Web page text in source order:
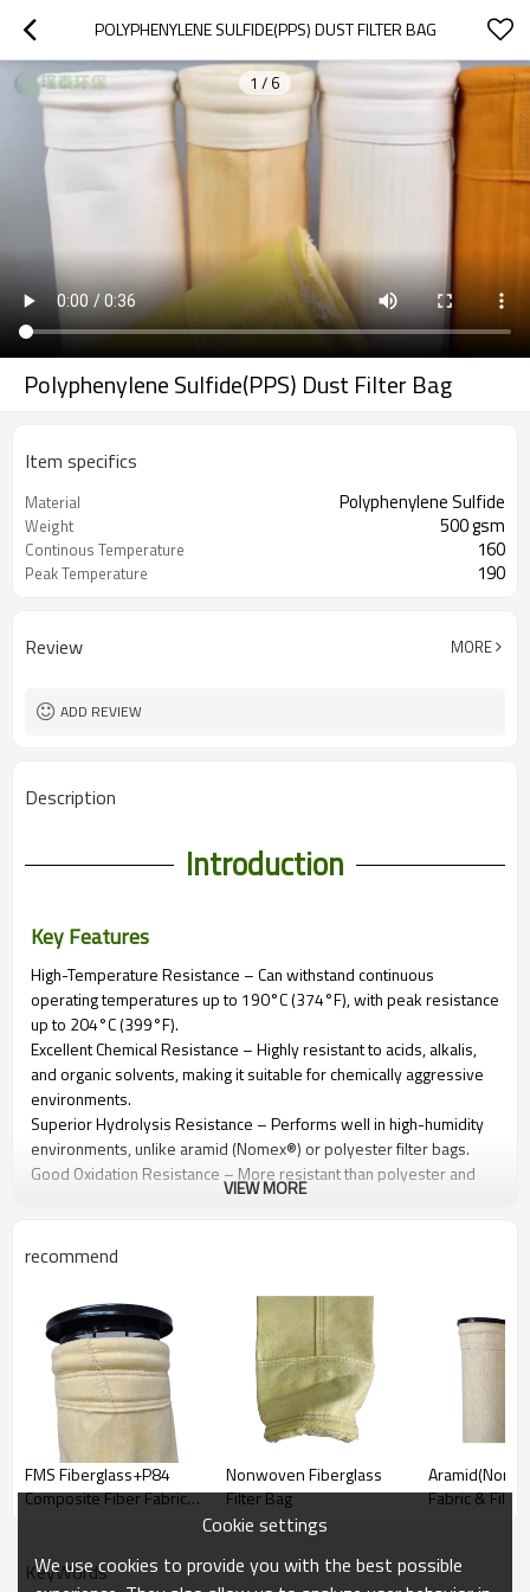
POLYPHENYLENE SULFIDE(PPS) DUST FILTER BAG
1 / 6
Polyphenylene Sulfide(PPS) Dust Filter Bag
Item specifics
Material Polyphenylene Sulfide
Weight 500 gsm
Continous Temperature 160
Peak Temperature 190
Review MORE
ADD REVIEW
Description
Introduction
Key Features
High-Temperature Resistance – Can withstand continuous
operating temperatures up to 190°C (374°F), with peak resistance
up to 204°C (399°F).
Excellent Chemical Resistance – Highly resistant to acids, alkalis,
and organic solvents, making it suitable for chemically aggressive
environments.
Superior Hydrolysis Resistance – Performs well in high-humidity
environments, unlike aramid (Nomex®) or polyester filter bags.
Good Oxidation Resistance – More resistant than polyester and
acrylic but weaker than PTFE. Excessive oxygen exposure (>12%)
Excellent Filtration Efficiency – Captures fine particulates while
Durable & Abrasion-Resistant – Strong mechanical properties help
reduce bag wear and extend service life.
Custom Coatings & Treatments Available – PTFE coating, anti-static
treatment, and acid-resistant finishes can be applied to enhance
performance.
Technical Specification
Name/Quality
Component
Shell Fiber
100% PPS
VIEW MORE
recommend
FMS Fiberglass+P84
Composite Fiber Fabric &
Nonwoven Fiberglass
Filter Bag
Fabric & Filter
KeyWords
Cookie settings
We use cookies to provide you with the best possible